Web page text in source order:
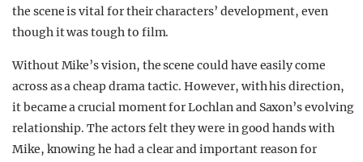
the scene is vital for their characters’ development, even
though it was tough to film.
Without Mike’s vision, the scene could have easily come
across as a cheap drama tactic. However, with his direction,
it became a crucial moment for Lochlan and Saxon’s evolving
relationship. The actors felt they were in good hands with
Mike, knowing he had a clear and important reason for